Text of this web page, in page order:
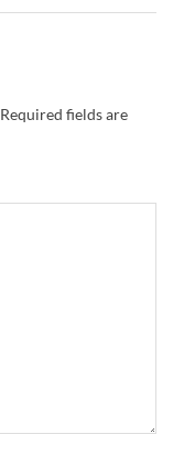
Required fields are